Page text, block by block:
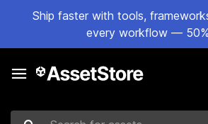
Ship faster with tools,
every workflow —